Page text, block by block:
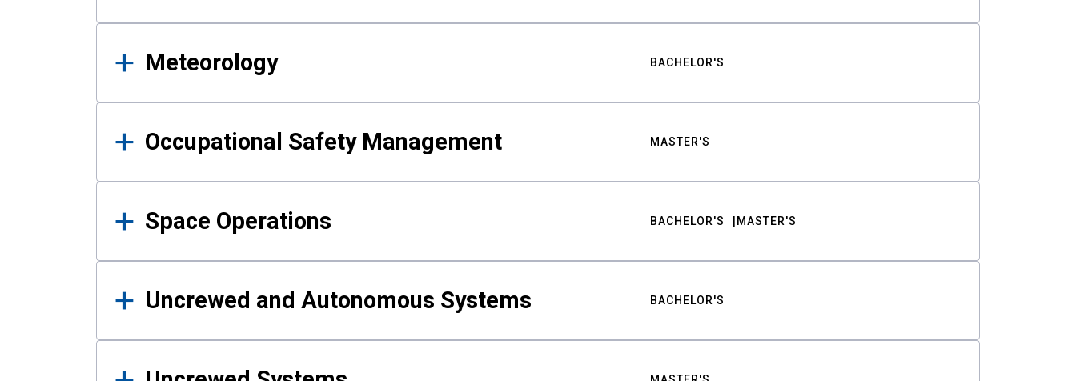
Meteorology BACHELOR'S
Occupational Safety Management MASTER'S
Space Operations BACHELOR'S MASTER'S
Uncrewed and Autonomous Systems BACHELOR'S